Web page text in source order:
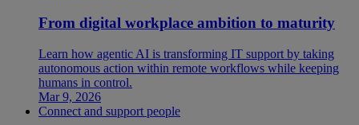
From digital workplace ambition to maturity
Learn how agentic AI is transforming IT support by taking
autonomous action within remote workflows while keeping
humans in control.
Mar 9, 2026
Connect and support people